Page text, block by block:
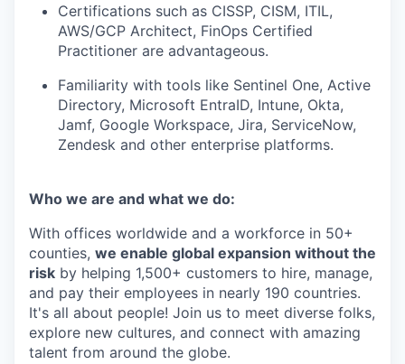
Certifications such as CISSP, CISM, ITIL,
AWS/GCP Architect, FinOps Certified
Practitioner are advantageous.
Familiarity with tools like Sentinel One, Active
Directory, Microsoft EntraID, Intune, Okta,
Jamf, Google Workspace, Jira, ServiceNow,
Zendesk and other enterprise platforms.
Who we are and what we do:
With offices worldwide and a workforce in 50+
counties, we enable global expansion without the
risk by helping 1,500+ customers to hire, manage,
and pay their employees in nearly 190 countries.
It's all about people! Join us to meet diverse folks,
explore new cultures, and connect with amazing
talent from around the globe.